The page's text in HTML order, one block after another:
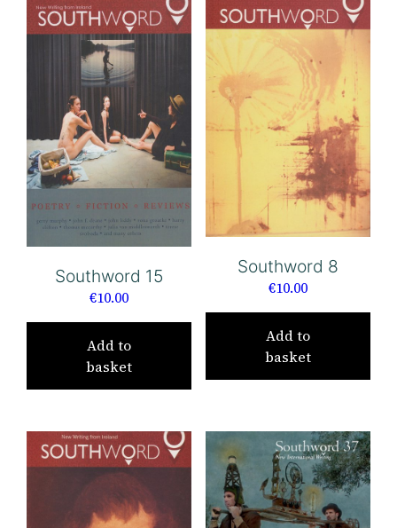
Southword 15
€10.00
Add to
basket
Southword 8
€10.00
Add to
basket